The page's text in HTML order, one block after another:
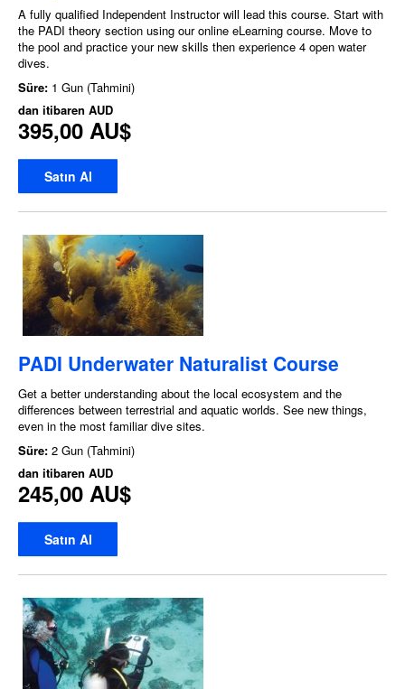
A fully qualified Independent Instructor will lead this course. Start with
the PADI theory section using our online eLearning course. Move to
the pool and practice your new skills then experience 4 open water
dives.
Süre: 1 Gun (Tahmini)
dan itibaren AUD
395,00 AU$
Satın Al
PADI Underwater Naturalist Course
Get a better understanding about the local ecosystem and the
differences between terrestrial and aquatic worlds. See new things,
even in the most familiar dive sites.
Süre: 2 Gun (Tahmini)
dan itibaren AUD
245,00 AU$
Satın Al